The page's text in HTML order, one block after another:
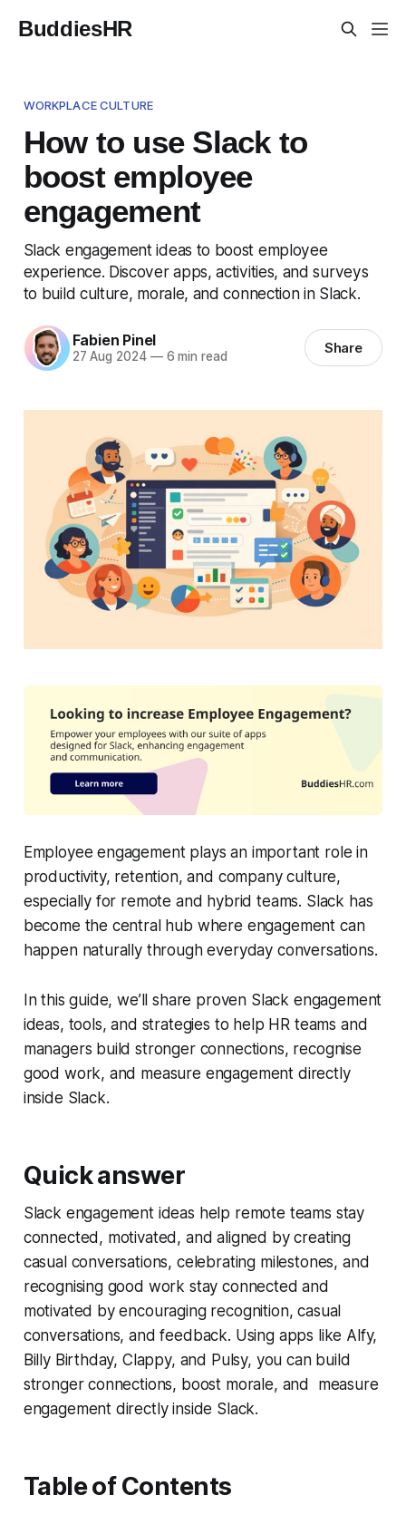
BuddiesHR
WORKPLACE CULTURE
How to use Slack to
boost employee
engagement
Slack engagement ideas to boost employee
experience. Discover apps, activities, and surveys
to build culture, morale, and connection in Slack.
Fabien Pinel
27 Aug 2024 —6 min read Share
Employee engagement plays an important role in
productivity, retention, and company culture,
especially for remote and hybrid teams. Slack has
become the central hub where engagement can
happen naturally through everyday conversations.
In this guide, we’ll share proven Slack engagement
ideas, tools, and strategies to help HR teams and
managers build stronger connections, recognise
good work, and measure engagement directly
inside Slack.
Quick answer
Slack engagement ideas help remote teams stay
connected, motivated, and aligned by creating
casual conversations, celebrating milestones, and
recognising good work stay connected and
motivated by encouraging recognition, casual
conversations, and feedback. Using apps like Alfy,
Billy Birthday, Clappy, and Pulsy, you can build
stronger connections, boost morale, and measure
engagement directly inside Slack.
Table of Contents